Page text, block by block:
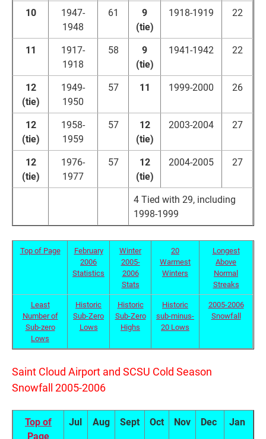
10
1947-
1948
61
9
(tie)
1918-1919 22
11
1917-
1918
58
9
(tie)
1941-1942 22
12
(tie)
1949-
1950
57 11 1999-2000 26
12
(tie)
1958-
1959
57
12
(tie)
2003-2004 27
12
(tie)
1976-
1977
57
12
(tie)
2004-2005 27
4 Tied with 29, including
1998-1999
Top of Page
February
2006
Statistics
Winter
2005-
2006
Stats
20
Warmest
Winters
Longest
Above
Normal
Streaks
Least
Number of
Sub-zero
Lows
Historic
Sub-Zero
Lows
Historic
Sub-Zero
Highs
Historic
sub-minus-
20 Lows
2005-2006
Snowfall
Saint Cloud Airport and SCSU Cold Season
Snowfall 2005-2006
Top of
Page
Jul Aug Sept Oct Nov Dec Jan